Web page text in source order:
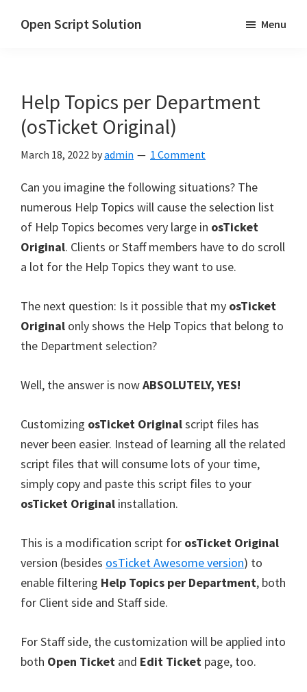
Open Script Solution
script
for
solutions!
Menu
Help Topics per Department
(osTicket Original)
March 18, 2022 byadmin 1 Comment
Can you imagine the following situations? The
numerous Help Topics will cause the selection list
of Help Topics becomes very large in osTicket
Original. Clients or Staff members have to do scroll
a lot for the Help Topics they want to use.
The next question: Is it possible that my osTicket
Original only shows the Help Topics that belong to
the Department selection?
Well, the answer is nowABSOLUTELY, YES!
Customizing osTicket Originalscript files has
never been easier. Instead of learning all the related
script files that will consume lots of your time,
simply copy and paste this script files to your
osTicket Original installation.
This is a modification script for osTicket Original
version (besides osTicket Awesome version) to
enable filtering Help Topics per Department, both
for Client side and Staff side.
For Staff side, the customization will be applied into
both Open Ticket and Edit Ticket page, too.